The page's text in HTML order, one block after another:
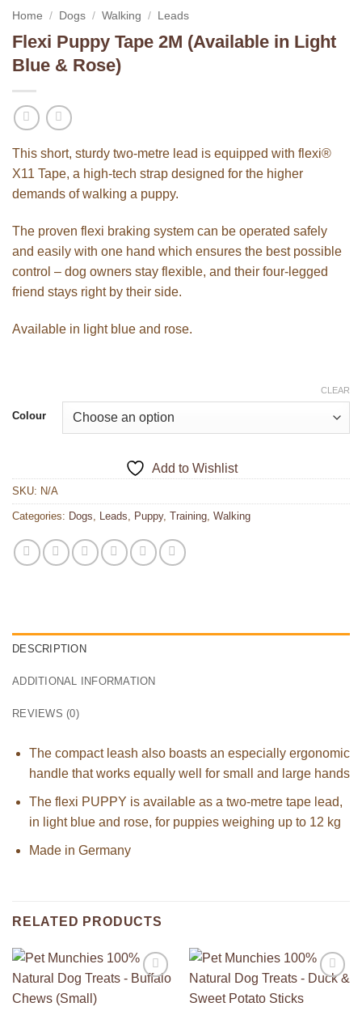
Home / Dogs / Walking / Leads
Flexi Puppy Tape 2M (Available in Light
Blue & Rose)
This short, sturdy two-metre lead is equipped with flexi®
X11 Tape, a high-tech strap designed for the higher
demands of walking a puppy.
The proven flexi braking system can be operated safely
and easily with one hand which ensures the best possible
control – dog owners stay flexible, and their four-legged
friend stays right by their side.
Available in light blue and rose.
Colour
CLEAR
Add to Wishlist
SKU: N/A
Categories: Dogs, Leads, Puppy, Training, Walking
DESCRIPTION
ADDITIONAL INFORMATION
REVIEWS (0)
The compact leash also boasts an especially ergonomic
handle that works equally well for small and large hands
The flexi PUPPY is available as a two-metre tape lead,
in light blue and rose, for puppies weighing up to 12 kg
Made in Germany
RELATED PRODUCTS